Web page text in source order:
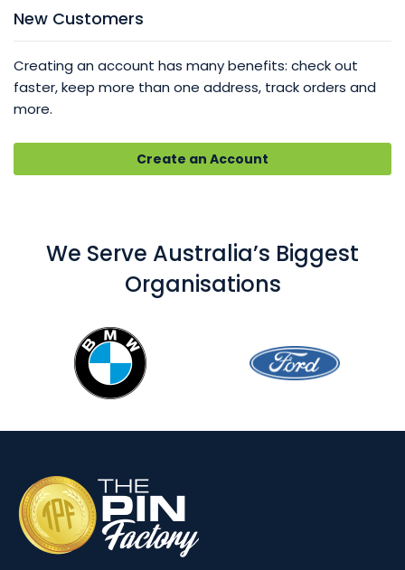
New Customers
Creating an account has many benefits: check out
faster, keep more than one address, track orders and
more.
Create an Account
We Serve Australia’s Biggest
Organisations